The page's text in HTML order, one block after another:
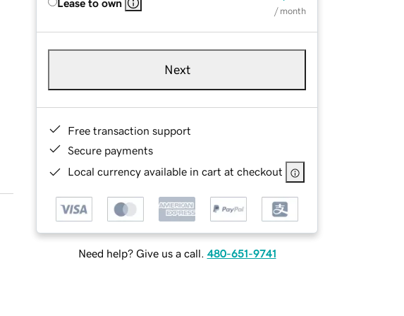
Lease to own
/ month
Next
Free transaction support
Secure payments
Local currency available in cart at checkout
Need help? Give us a call. 480-651-9741